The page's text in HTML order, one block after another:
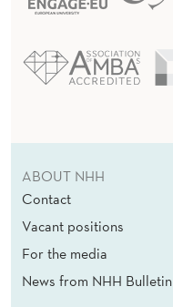
ABOUT NHH
Contact
Vacant positions
For the media
News from NHH Bulletin